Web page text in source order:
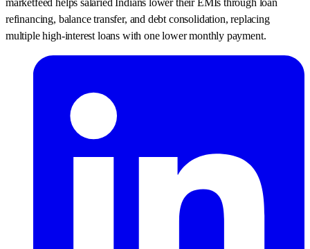
marketfeed helps salaried Indians lower their EMIs through loan
refinancing, balance transfer, and debt consolidation, replacing
multiple high-interest loans with one lower monthly payment.